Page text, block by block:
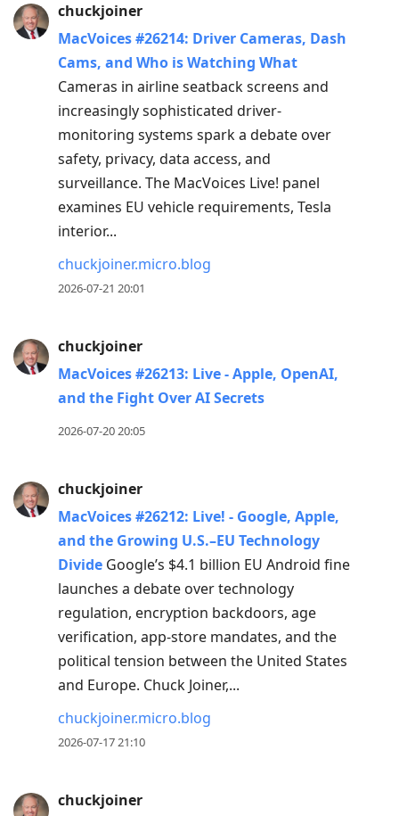
chuckjoiner
MacVoices #26214: Driver Cameras, Dash
Cams, and Who is Watching What
Cameras in airline seatback screens and
increasingly sophisticated driver-
monitoring systems spark a debate over
safety, privacy, data access, and
surveillance. The MacVoices Live! panel
examines EU vehicle requirements, Tesla
interior...
chuckjoiner.micro.blog
2026-07-21 20:01
chuckjoiner
MacVoices #26213: Live - Apple, OpenAI,
and the Fight Over AI Secrets
2026-07-20 20:05
chuckjoiner
MacVoices #26212: Live! - Google, Apple,
and the Growing U.S.–EU Technology
Divide Google’s $4.1 billion EU Android fine
launches a debate over technology
regulation, encryption backdoors, age
verification, app-store mandates, and the
political tension between the United States
and Europe. Chuck Joiner,...
chuckjoiner.micro.blog
2026-07-17 21:10
chuckjoiner